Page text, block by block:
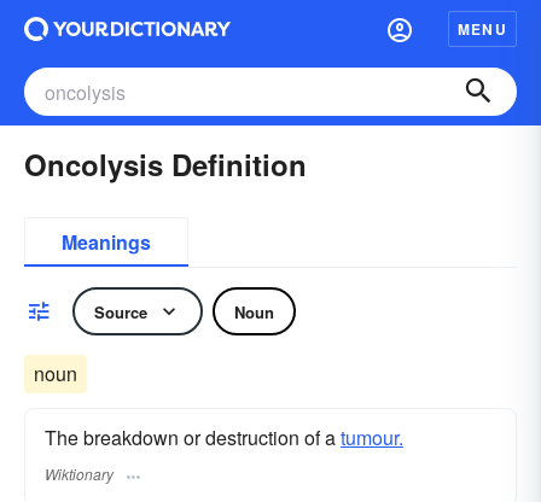
MENU
Oncolysis Definition
Meanings
Source Noun
noun
The breakdown or destruction of atumour.
Wiktionary